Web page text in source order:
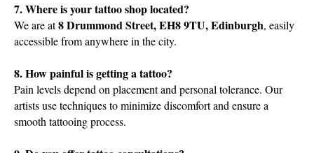
7. Where is your tattoo shop located?
We are at8 Drummond Street, EH8 9TU, Edinburgh, easily
accessible from anywhere in the city.
8. How painful is getting a tattoo?
Pain levels depend on placement and personal tolerance. Our
artists use techniques to minimize discomfort and ensure a
smooth tattooing process.